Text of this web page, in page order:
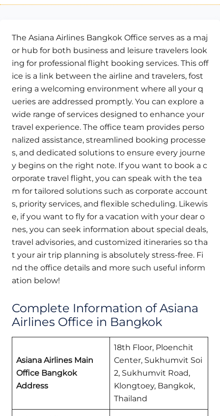
The Asiana Airlines Bangkok Office serves as a maj
or hub for both business and leisure travelers look
ing for professional flight booking services. This off
ice is a link between the airline and travelers, fost
ering a welcoming environment where all your q
ueries are addressed promptly. You can explore a
wide range of services designed to enhance your
travel experience. The office team provides perso
nalized assistance, streamlined booking processe
s, and dedicated solutions to ensure every journe
y begins on the right note. If you want to book a c
orporate travel flight, you can speak with the tea
m for tailored solutions such as corporate account
s, priority services, and flexible scheduling. Likewis
e, if you want to fly for a vacation with your dear o
nes, you can seek information about special deals,
travel advisories, and customized itineraries so tha
t your air trip planning is absolutely stress-free. Fi
nd the office details and more such useful inform
ation below!
Complete Information of Asiana
Airlines Office in Bangkok
Asiana Airlines Main
Office Bangkok
Address
18th Floor, Ploenchit
Center, Sukhumvit Soi
2, Sukhumvit Road,
Klongtoey, Bangkok,
Thailand